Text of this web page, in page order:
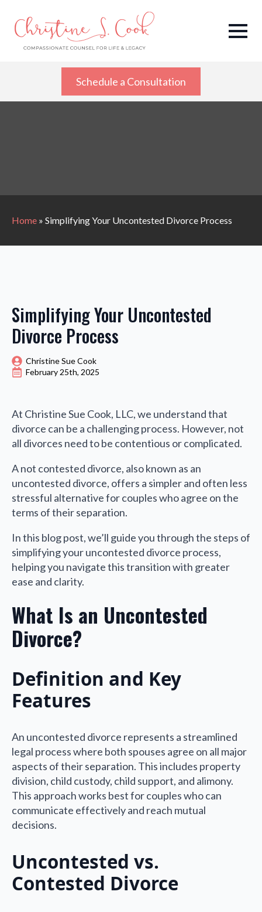
Schedule a Consultation
Home » Simplifying Your Uncontested Divorce Process
Simplifying Your Uncontested
Divorce Process
Christine Sue Cook
February 25th, 2025
At Christine Sue Cook, LLC, we understand that
divorce can be a challenging process. However, not
all divorces need to be contentious or complicated.
A not contested divorce, also known as an
uncontested divorce, offers a simpler and often less
stressful alternative for couples who agree on the
terms of their separation.
In this blog post, we’ll guide you through the steps of
simplifying your uncontested divorce process,
helping you navigate this transition with greater
ease and clarity.
What Is an Uncontested
Divorce?
Definition and Key
Features
An uncontested divorce represents a streamlined
legal process where both spouses agree on all major
aspects of their separation. This includes property
division, child custody, child support, and alimony.
This approach works best for couples who can
communicate effectively and reach mutual
decisions.
Uncontested vs.
Contested Divorce